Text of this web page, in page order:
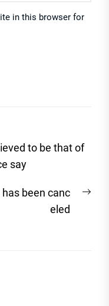
in this browser for
to be that of
say
been canc
eled